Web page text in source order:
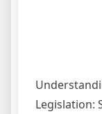
Legislation: